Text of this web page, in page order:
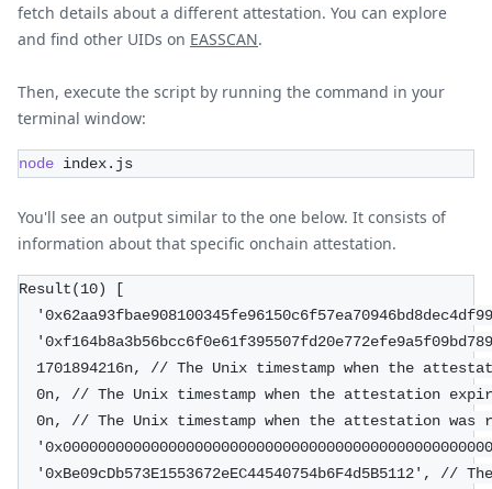
fetch details about a different attestation. You can explore
and find other UIDs on EASSCAN.
Then, execute the script by running the command in your
terminal window:
node index.js
You'll see an output similar to the one below. It consists of
information about that specific onchain attestation.
Result(10) [
1701894216n, // The Unix timestamp when the
0n, // The Unix timestamp when the attestation
0n, // The Unix timestamp when the attestation was
'0xBe09cDb573E1553672eEC44540754b6F4d5B5112', //